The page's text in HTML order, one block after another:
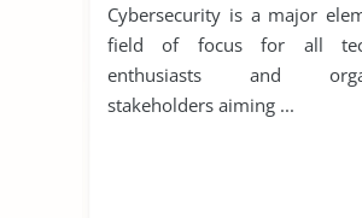
Cybersecurity is a major
field of focus for all
enthusiasts and
stakeholders aiming ...